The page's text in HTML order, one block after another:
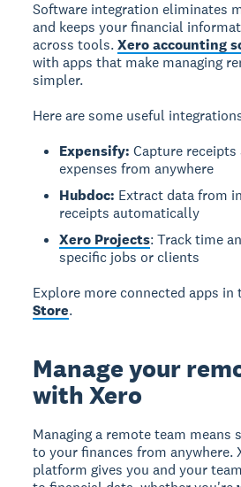
Software integration eliminates
and keeps your financial
across tools.Xero accounting
with apps that make managing
simpler.
Here are some useful
Expensify: Capture receipts
expenses from anywhere
Hubdoc: Extract data from
receipts automatically
Xero Projects: Track time
specific jobs or clients
Explore more connected apps
Store.
Manage your
with Xero
Managing a remote team means
to your finances from anywhere.
platform gives you and your